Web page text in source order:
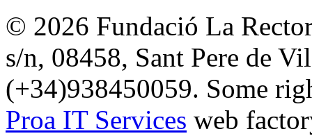
© 2026 Fundació La
s/n, 08458, Sant Pere de
(+34)938450059. Some
Proa IT Services web